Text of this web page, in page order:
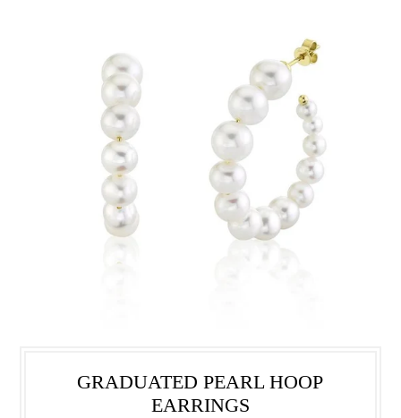
GRADUATED PEARL HOOP
EARRINGS